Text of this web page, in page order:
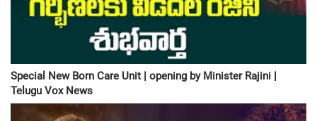
Special New Born Care Unit | opening by Minister Rajini |
Telugu Vox News